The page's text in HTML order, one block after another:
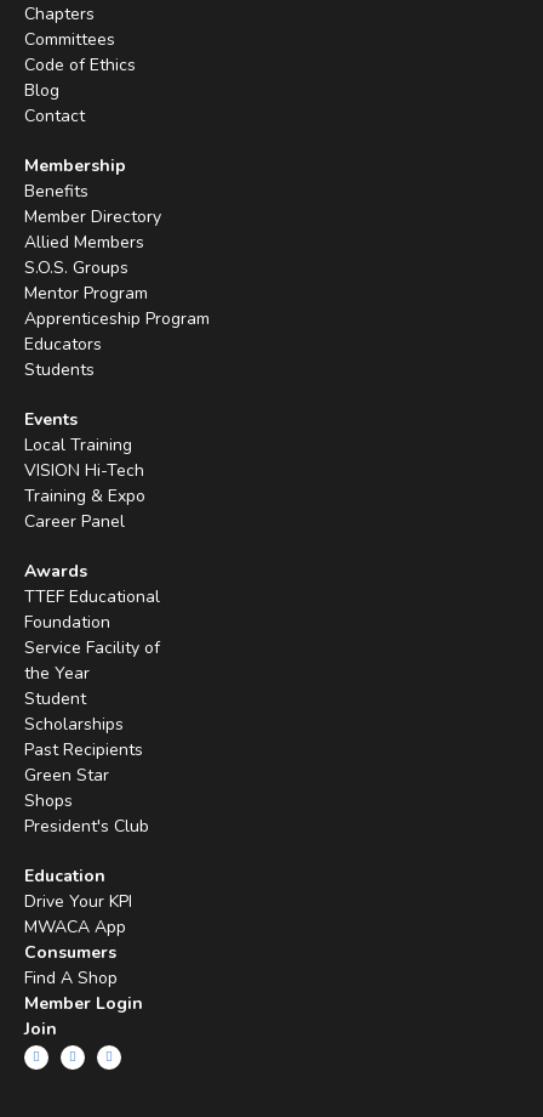
Chapters
Committees
Code of Ethics
Blog
Contact
Membership
Benefits
Member Directory
Allied Members
S.O.S. Groups
Mentor Program
Apprenticeship Program
Educators
Students
Events
Local Training
VISION Hi-Tech
Training & Expo
Career Panel
Awards
TTEF Educational
Foundation
Service Facility of
the Year
Student
Scholarships
Past Recipients
Green Star
Shops
President's Club
Education
Drive Your KPI
MWACA App
Consumers
Find A Shop
Member Login
Join